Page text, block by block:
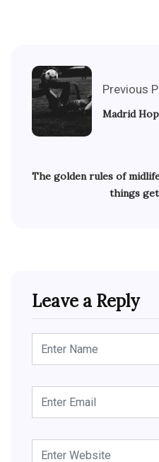
Previous
Madrid
The golden rules of
things
Leave a Reply